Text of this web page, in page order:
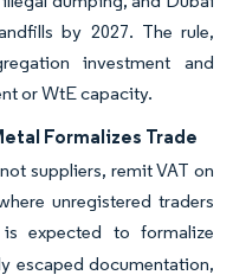
by 2027. The rule,
investment and
or WtE capacity.
Formalizes Trade
suppliers, remit VAT on
unregistered traders
expected to formalize
escaped documentation,